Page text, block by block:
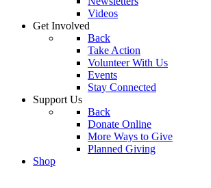
Videos
Get Involved
Back
Take Action
Volunteer With Us
Events
Stay Connected
Support Us
Back
Donate Online
More Ways to Give
Planned Giving
Shop